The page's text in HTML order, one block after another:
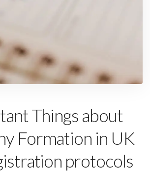
Things about
Formation in UK
protocols